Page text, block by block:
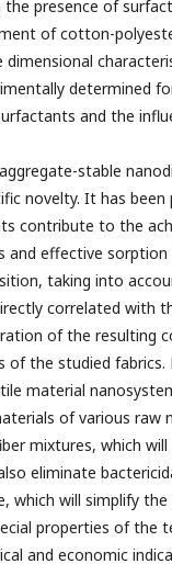
presence of
of cotton-
dimensional
determined
and the
stable
novelty. It has
contribute to the
and effective
taking into
correlated with
of the resulting
of the studied fabrics.
material
of various raw
mixtures, which
eliminate
which will simplify
properties of the
and economic